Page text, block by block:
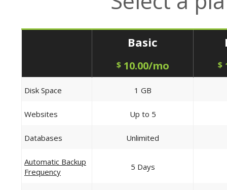
Basic
$10.00/mo $
Disk Space 1 GB
Websites Up to 5
Databases Unlimited
Automatic Backup
Frequency
5 Days